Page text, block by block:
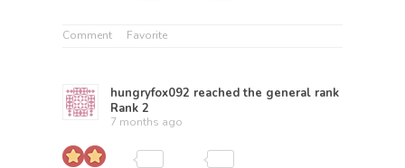
Comment Favorite
hungryfox092 reached the general rank
Rank 2
7 months ago